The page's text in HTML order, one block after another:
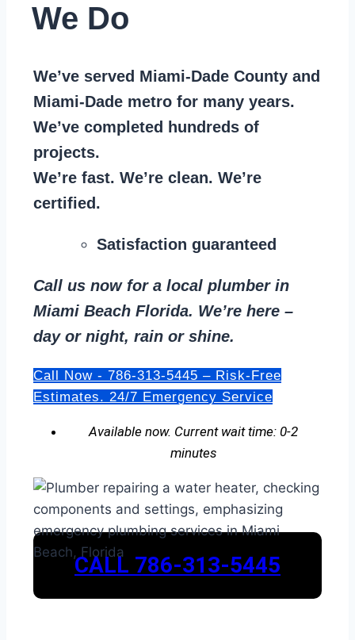
We Do
We’ve served Miami-Dade County and
Miami-Dade metro for many years.
We’ve completed hundreds of
projects.
We’re fast. We’re clean. We’re
certified.
Satisfaction guaranteed
Call us now for a local plumber in
Miami Beach Florida. We’re here –
day or night, rain or shine.
Call Now - 786-313-5445 – Risk-Free
Estimates. 24/7 Emergency Service
Available now. Current wait time: 0-2
minutes
CALL 786-313-5445